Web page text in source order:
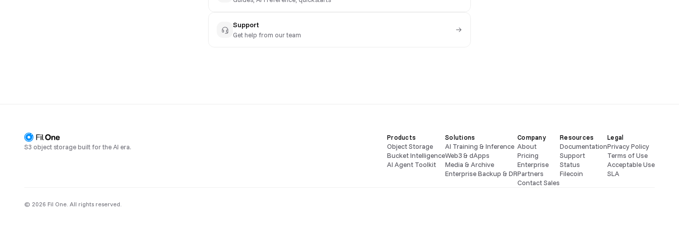
Support
Get help from our team
S3 object storage built for the AI era.
Products
Object Storage
Bucket Intelligence
AI Agent Toolkit
Solutions
AI Training & Inference
Web3 & dApps
Media & Archive
Enterprise Backup & DR
Company
About
Pricing
Enterprise
Partners
Contact Sales
Resources
Documentation
Support
Status
Filecoin
Legal
Privacy Policy
Terms of Use
Acceptable Use
SLA
© 2026 Fil One. All rights reserved.